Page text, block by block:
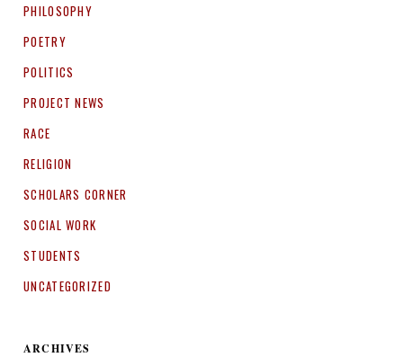
PHILOSOPHY
POETRY
POLITICS
PROJECT NEWS
RACE
RELIGION
SCHOLARS CORNER
SOCIAL WORK
STUDENTS
UNCATEGORIZED
ARCHIVES